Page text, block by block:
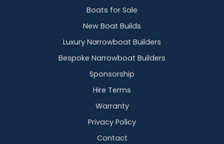
Boats for Sale
New Boat Builds
Luxury Narrowboat Builders
Bespoke Narrowboat Builders
Sponsorship
Hire Terms
Warranty
Privacy Policy
Contact